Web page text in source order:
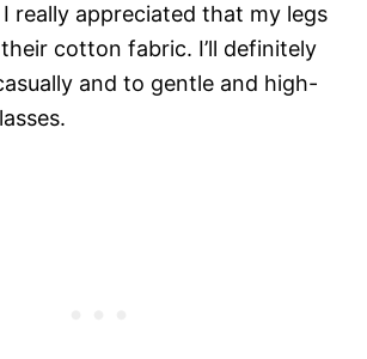
really appreciated that my legs
cotton fabric. I’ll definitely
and to gentle and high-